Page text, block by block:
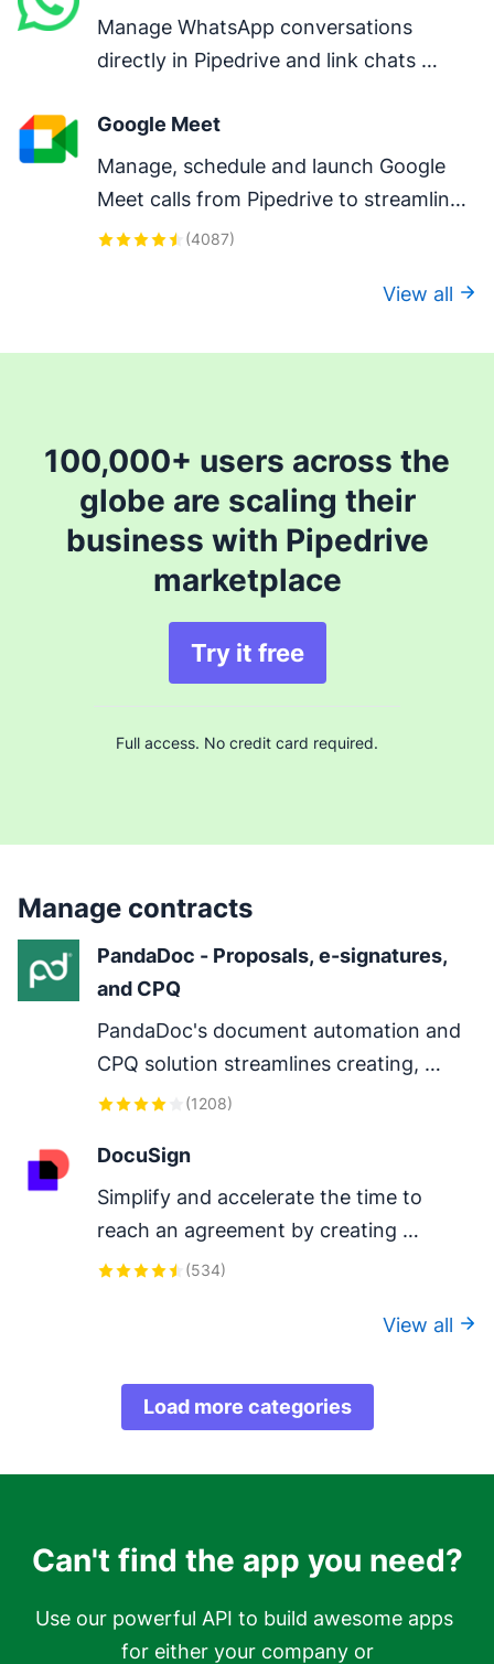
Manage WhatsApp conversations
directly in Pipedrive and link chats
Google Meet
Manage, schedule and launch Google
Meet calls from Pipedrive to streamline
your sales communication.
(4087)
View all
100,000+ users across the
globe are scaling their
business with Pipedrive
marketplace
Try it free
Full access. No credit card required.
Manage contracts
PandaDoc - Proposals, e-signatures,
and CPQ
PandaDoc's document automation and
CPQ solution streamlines creating,
configuring, pricing, quoting, approving
(1208)
DocuSign
Simplify and accelerate the time to
reach an agreement by creating
DocuSign envelopes in Pipedrive.
(534)
View all
Load more categories
Can't find the app you need?
Use our powerful API to build awesome apps
for either your company or